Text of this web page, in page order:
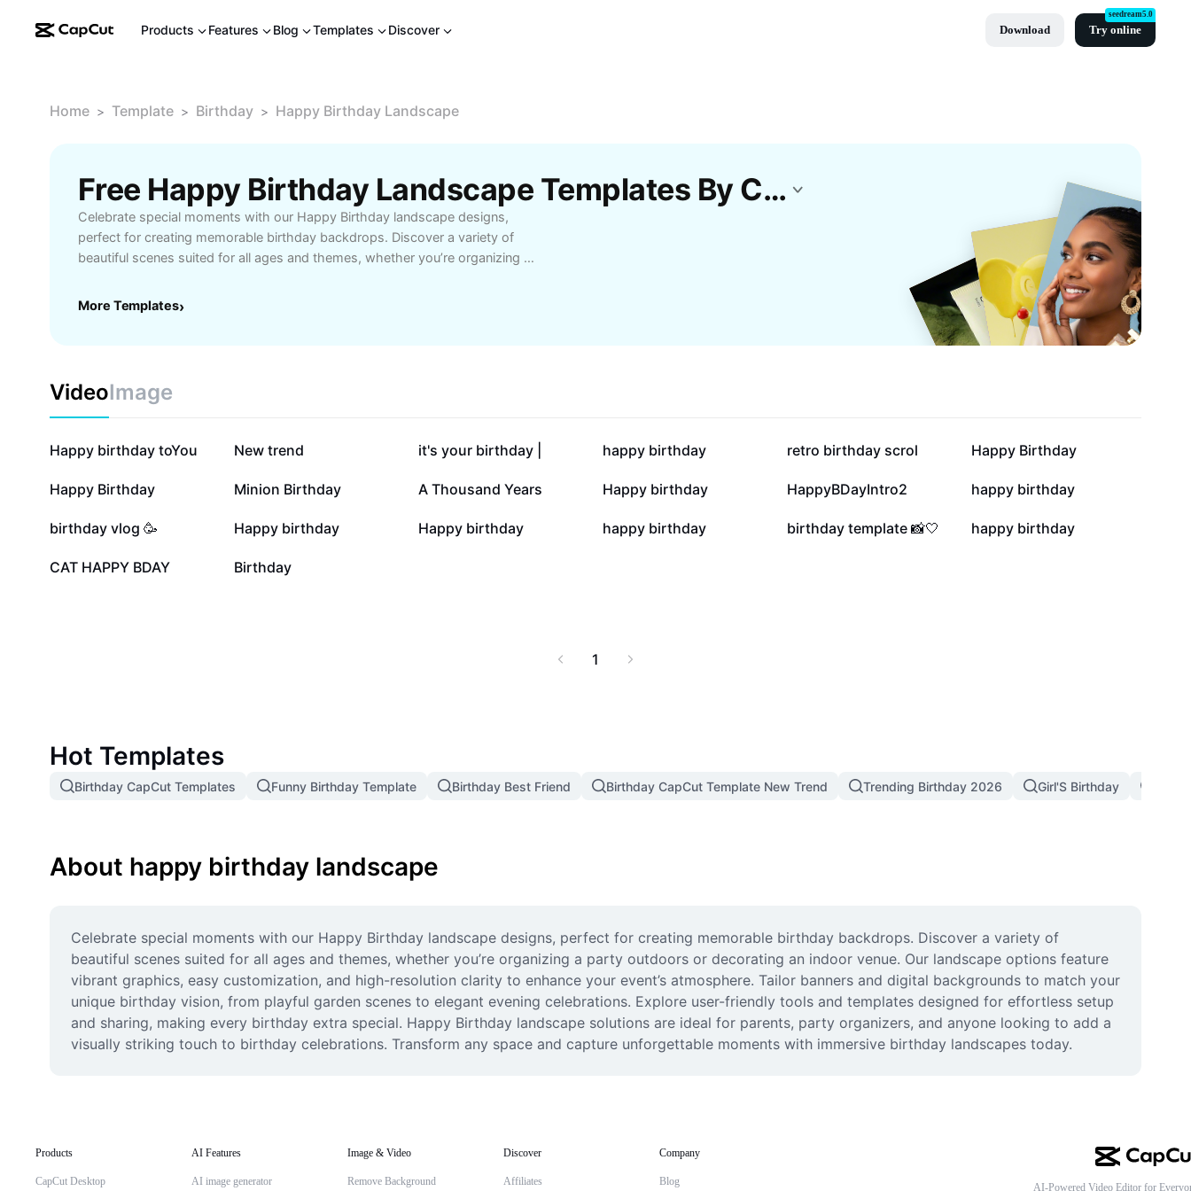
Products Features Blog Templates Discover Download Try online
seedream5.0
Home > Template > Birthday > Happy Birthday Landscape
Free Happy Birthday Landscape Templates By CapCut
Celebrate special moments with our Happy Birthday landscape designs,
perfect for creating memorable birthday backdrops. Discover a variety of
beautiful scenes suited for all ages and themes, whether you’re organizing a
vibrant graphics, easy customization, and high-resolution clarity to enhance
effortless setup and sharing, making every birthday extra special. Happy
Birthday landscape solutions are ideal for parents, party organizers, and
anyone looking to add a visually striking touch to birthday celebrations.
Transform any space and capture unforgettable moments with immersive
birthday landscapes today.
More Templates›
VideoImage
357.6K
Happy birthday toYou 180.8K
New trend 127.3K
it's your birthday | 69.4K
happy birthday 24.5K
retro birthday scrol 23K
Happy Birthday
13.4K
Happy Birthday 8.9K
Minion Birthday 4.2K
A Thousand Years 4K
Happy birthday 2.4K
HappyBDayIntro2 1.9K
happy birthday
1.8K
birthday vlog 🥳 1.5K
Happy birthday 630
Happy birthday 533
happy birthday 310
birthday template 📸🤍 123
happy birthday
92
CAT HAPPY BDAY 13
Birthday
1
Hot Templates
Birthday CapCut Templates Funny Birthday Template Birthday Best Friend Birthday CapCut Template New Trend Trending Birthday 2026 Girl'S Birthday
About happy birthday landscape
Celebrate special moments with our Happy Birthday landscape designs, perfect for creating memorable birthday backdrops. Discover a variety of
beautiful scenes suited for all ages and themes, whether you’re organizing a party outdoors or decorating an indoor venue. Our landscape options feature
vibrant graphics, easy customization, and high-resolution clarity to enhance your event’s atmosphere. Tailor banners and digital backgrounds to match your
unique birthday vision, from playful garden scenes to elegant evening celebrations. Explore user-friendly tools and templates designed for effortless setup
and sharing, making every birthday extra special. Happy Birthday landscape solutions are ideal for parents, party organizers, and anyone looking to add a
visually striking touch to birthday celebrations. Transform any space and capture unforgettable moments with immersive birthday landscapes today.
Products
CapCut Desktop
AI Features
AI image generator
Image & Video
Remove Background
Discover
Affiliates
Company
Blog AI-Powered Video Editor for